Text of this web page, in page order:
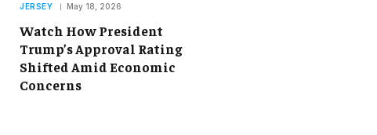
JERSEY May 18, 2026
Watch How President
Trump’s Approval Rating
Shifted Amid Economic
Concerns